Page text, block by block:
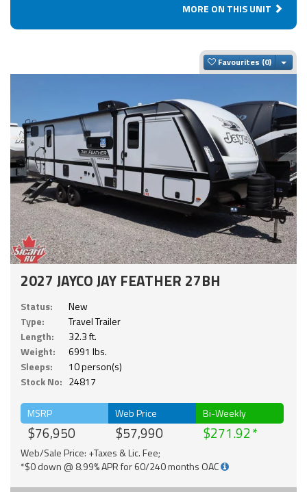
MORE ON THIS UNIT
Favourites
2027 JAYCO JAY FEATHER 27BH
Status:
New
Type:
Travel Trailer
Length:
32.3 ft.
Weight:
6991 lbs.
Sleeps:
10 person(s)
Stock No: 24817
MSRP
$76,950
Web Price
$57,990
Bi-Weekly
$271.92
Web/Sale Price: +Taxes & Lic. Fee;
*$0 down @ 8.99% APR for 60/240 months OAC